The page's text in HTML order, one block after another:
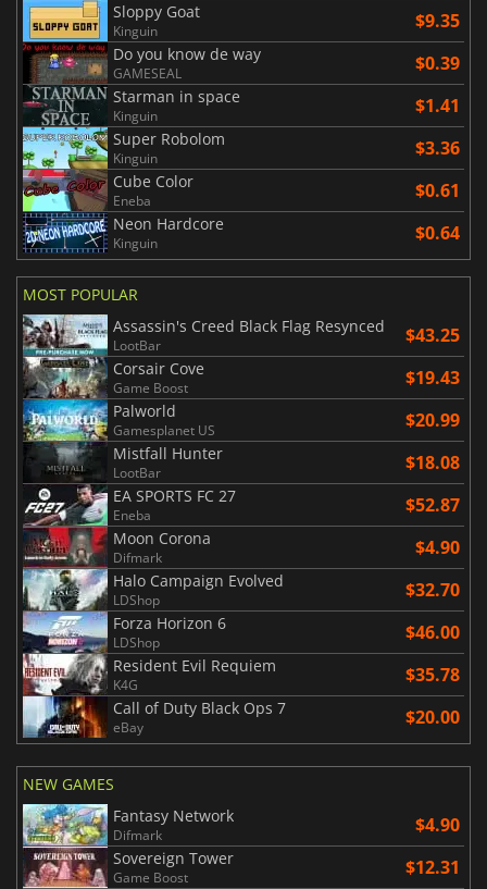
Sloppy Goat
Kinguin $9.35
Do you know de way
GAMESEAL $0.39
Starman in space
Kinguin $1.41
Super Robolom
Kinguin $3.36
Cube Color
Eneba $0.61
Neon Hardcore
Kinguin $0.64
MOST POPULAR
Assassin's Creed Black Flag Resynced
LootBar $43.25
Corsair Cove
Game Boost $19.43
Palworld
Gamesplanet US $20.99
Mistfall Hunter
LootBar $18.08
EA SPORTS FC 27
Eneba $52.87
Moon Corona
Difmark $4.90
Halo Campaign Evolved
LDShop $32.70
Forza Horizon 6
LDShop $46.00
Resident Evil Requiem
K4G $35.78
Call of Duty Black Ops 7
eBay $20.00
NEW GAMES
Fantasy Network
Difmark $4.90
Sovereign Tower
Game Boost $12.31